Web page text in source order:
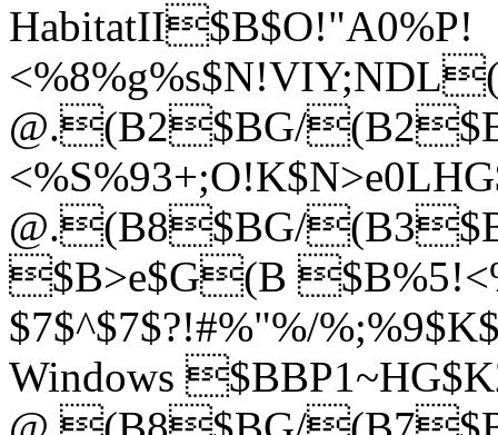
HabitatII$B$O!"A0%P!
@.(B2$BG/
@.(B8$BG/
$B>e$G(B
$7$^$7$?!#%"%/
Windows